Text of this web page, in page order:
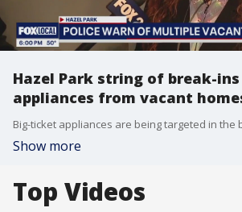
Hazel Park string of break-
appliances from vacant
Big-ticket appliances are being targeted in the
Show more
Top Videos